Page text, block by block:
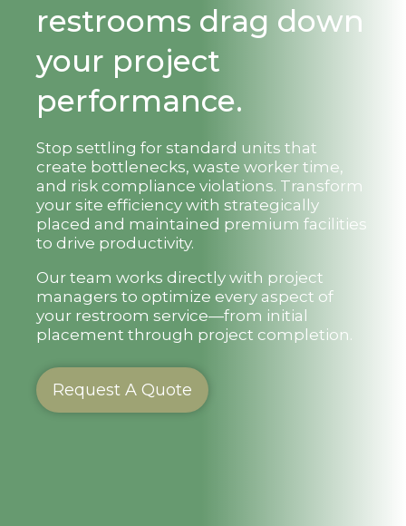
restrooms drag down
your project
performance.
Stop settling for standard units that
create bottlenecks, waste worker time,
and risk compliance violations. Transform
your site efficiency with strategically
placed and maintained premium facilities
to drive productivity.
Our team works directly with project
managers to optimize every aspect of
your restroom service—from initial
placement through project completion.
Request A Quote